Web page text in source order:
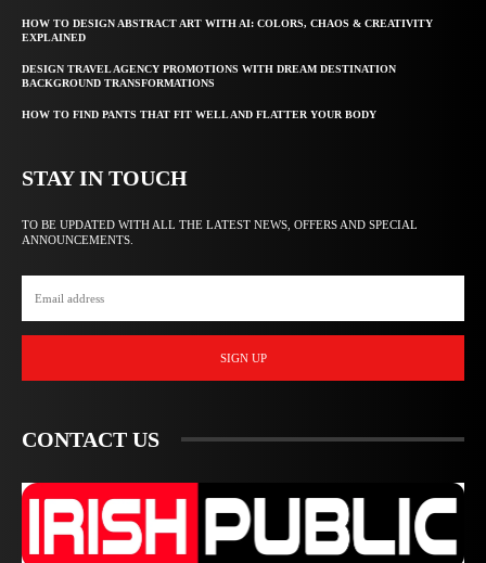
HOW TO DESIGN ABSTRACT ART WITH AI: COLORS, CHAOS & CREATIVITY
EXPLAINED
DESIGN TRAVEL AGENCY PROMOTIONS WITH DREAM DESTINATION
BACKGROUND TRANSFORMATIONS
HOW TO FIND PANTS THAT FIT WELL AND FLATTER YOUR BODY
STAY IN TOUCH
TO BE UPDATED WITH ALL THE LATEST NEWS, OFFERS AND SPECIAL
ANNOUNCEMENTS.
SIGN UP
CONTACT US